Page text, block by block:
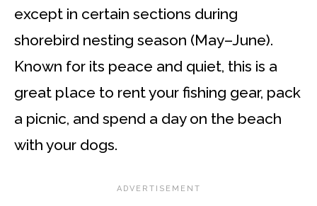
except in certain sections during
shorebird nesting season (May–June).
Known for its peace and quiet, this is a
great place to rent your fishing gear, pack
a picnic, and spend a day on the beach
with your dogs.